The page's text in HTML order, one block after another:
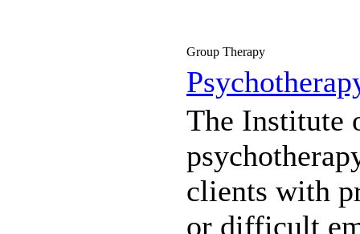
Group Therapy
The Institute
clients with
or difficult